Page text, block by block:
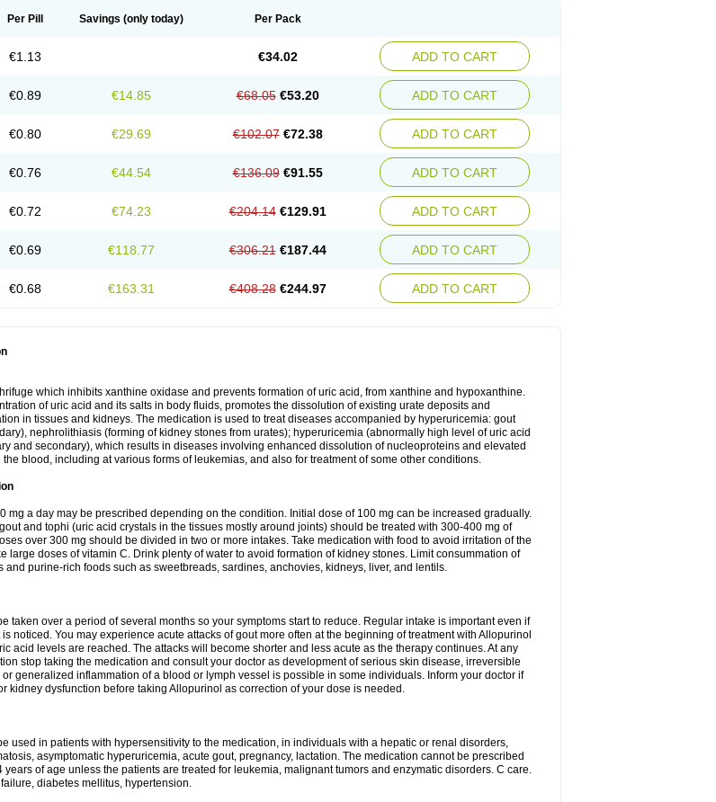
Per Pill Savings (only today) Per Pack
€1.13 €34.02 ADD TO CART
€0.89 €14.85 €68.05 €53.20 ADD TO CART
€0.80 €29.69 €102.07 €72.38 ADD TO CART
€0.76 €44.54 €136.09 €91.55 ADD TO CART
€0.72 €74.23 €204.14 €129.91 ADD TO CART
€0.69 €118.77 €306.21 €187.44 ADD TO CART
€0.68 €163.31 €408.28 €244.97 ADD TO CART
which inhibits xanthine oxidase and prevents formation of uric acid, from xanthine and hypoxanthine.
of uric acid and its salts in body fluids, promotes the dissolution of existing urate deposits and
in tissues and kidneys. The medication is used to treat diseases accompanied by hyperuricemia: gout
nephrolithiasis (forming of kidney stones from urates); hyperuricemia (abnormally high level of uric acid
and secondary), which results in diseases involving enhanced dissolution of nucleoproteins and elevated
the blood, including at various forms of leukemias, and also for treatment of some other conditions.
mg a day may be prescribed depending on the condition. Initial dose of 100 mg can be increased gradually.
and tophi (uric acid crystals in the tissues mostly around joints) should be treated with 300-400 mg of
over 300 mg should be divided in two or more intakes. Take medication with food to avoid irritation of the
large doses of vitamin C. Drink plenty of water to avoid formation of kidney stones. Limit consummation of
and purine-rich foods such as sweetbreads, sardines, anchovies, kidneys, liver, and lentils.
taken over a period of several months so your symptoms start to reduce. Regular intake is important even if
noticed. You may experience acute attacks of gout more often at the beginning of treatment with Allopurinol
acid levels are reached. The attacks will become shorter and less acute as the therapy continues. At any
stop taking the medication and consult your doctor as development of serious skin disease, irreversible
or generalized inflammation of a blood or lymph vessel is possible in some individuals. Inform your doctor if
kidney dysfunction before taking Allopurinol as correction of your dose is needed.
used in patients with hypersensitivity to the medication, in individuals with a hepatic or renal disorders,
asymptomatic hyperuricemia, acute gout, pregnancy, lactation. The medication cannot be prescribed
years of age unless the patients are treated for leukemia, malignant tumors and enzymatic disorders. C care.
diabetes mellitus, hypertension.